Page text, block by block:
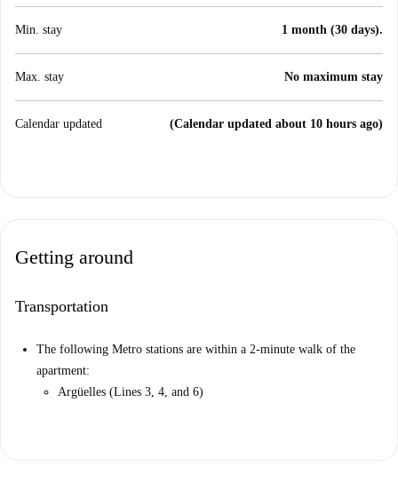
Min. stay 1 month (30 days).
Max. stay No maximum stay
Calendar updated (Calendar updated about 10 hours ago)
Getting around
Transportation
The following Metro stations are within a 2-minute walk of the
apartment:
Argüelles (Lines 3, 4, and 6)